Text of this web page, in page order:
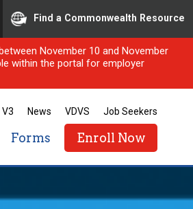
Find a Commonwealth Resource
November 10 and November
within the portal for employer
News VDVS Job Seekers
Forms Enroll Now